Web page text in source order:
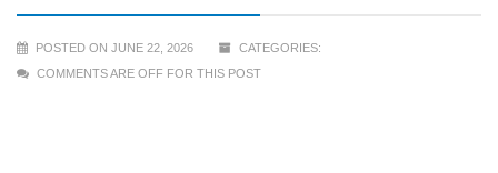
POSTED ON JUNE 22, 2026
CATEGORIES:
COMMENTS ARE OFF FOR THIS POST